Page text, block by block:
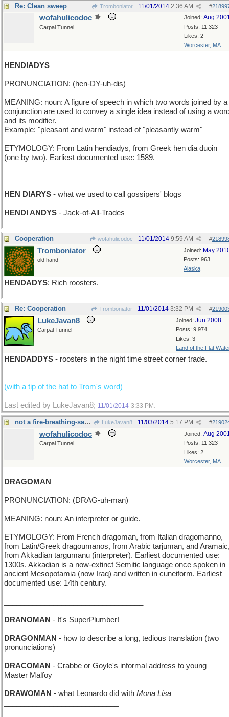
Re: Clean sweep Tromboniator #
11/01/2014 2:36 AM
Joined: Aug
Posts: 11,323
Likes: 2
Worcester, MA
wofahulicodoc
Carpal Tunnel
HENDIADYS
PRONUNCIATION: (hen-DY-uh-dis)
MEANING: noun: A figure of speech in which two words joined by a
conjunction are used to convey a single idea instead of using a
and its modifier.
Example: "pleasant and warm" instead of "pleasantly warm"
ETYMOLOGY: From Latin hendiadys, from Greek hen dia duoin
(one by two). Earliest documented use: 1589.
HEN DIARYS - what we used to call gossipers' blogs
HENDI ANDYS - Jack-of-All-Trades
Cooperation wofahulicodoc #
11/01/2014 9:59 AM
Joined: May
Posts: 963
Alaska
Tromboniator
old hand
HENDADYS: Rich roosters.
Re: Cooperation Tromboniator #
11/01/2014 3:32 PM
Joined: Jun 2008
Posts: 9,974
Likes: 3
Land of the Flat
LukeJavan8
Carpal Tunnel
HENDADDYS - roosters in the night time street corner trade.
(with a tip of the hat to Trom's word)
Last edited by LukeJavan8; 11/01/2014 3:33 PM .
not a fire-breathing-saurus LukeJavan8 #
11/03/2014 5:17 PM
Joined: Aug
Posts: 11,323
Likes: 2
Worcester, MA
wofahulicodoc
Carpal Tunnel
DRAGOMAN
PRONUNCIATION: (DRAG-uh-man)
MEANING: noun: An interpreter or guide.
ETYMOLOGY: From French dragoman, from Italian dragomanno,
from Latin/Greek dragoumanos, from Arabic tarjuman, and
from Akkadian targumanu (interpreter). Earliest documented use:
1300s. Akkadian is a now-extinct Semitic language once spoken in
ancient Mesopotamia (now Iraq) and written in cuneiform. Earliest
documented use: 14th century.
DRANOMAN - It's SuperPlumber!
DRAGONMAN - how to describe a long, tedious translation (two
pronunciations)
DRACOMAN - Crabbe or Goyle's informal address to young
Master Malfoy
DRAWOMAN - what Leonardo did with Mona Lisa